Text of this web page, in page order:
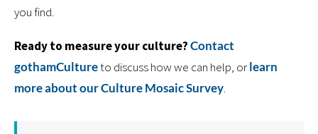
you find.
Ready to measure your culture?Contact
gothamCultureto discuss how we can help, orlearn
more about our Culture Mosaic Survey.